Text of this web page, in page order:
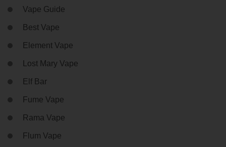
Vape Guide
Best Vape
Element Vape
Lost Mary Vape
Elf Bar
Fume Vape
Rama Vape
Flum Vape